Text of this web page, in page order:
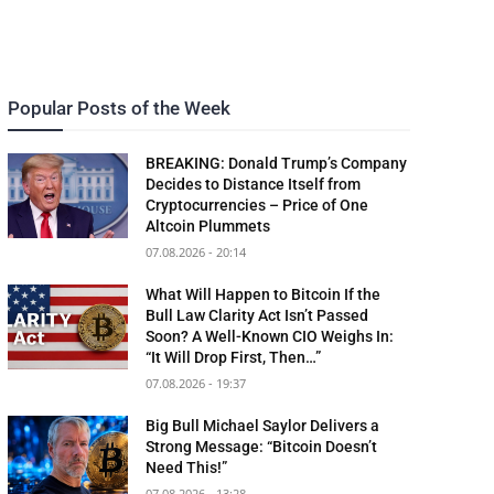
Popular Posts of the Week
BREAKING: Donald Trump’s Company
Decides to Distance Itself from
Cryptocurrencies – Price of One
Altcoin Plummets
07.08.2026 - 20:14
What Will Happen to Bitcoin If the
Bull Law Clarity Act Isn’t Passed
Soon? A Well-Known CIO Weighs In:
“It Will Drop First, Then…”
07.08.2026 - 19:37
Big Bull Michael Saylor Delivers a
Strong Message: “Bitcoin Doesn’t
Need This!”